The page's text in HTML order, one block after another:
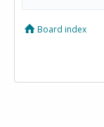
Board index